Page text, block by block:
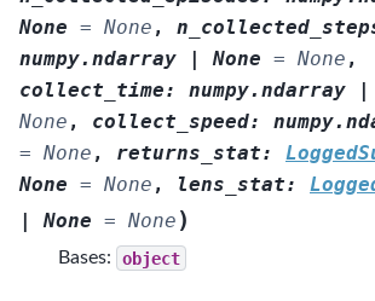
None = None ,
numpy.ndarray
None = None ,
collect_time: numpy.ndarray
None , collect_speed:
= None , returns_stat:
None = None , lens_stat:
None = None )
Bases: object